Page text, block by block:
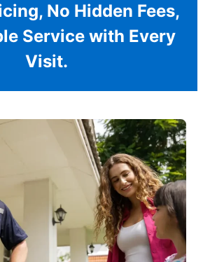
No Hidden Fees,
Service with Every
Visit.